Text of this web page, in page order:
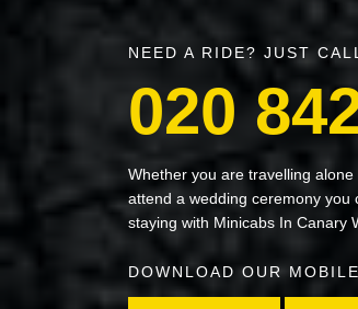
NEED A RIDE? JUST
020
Whether you are travelling
attend a wedding ceremony you
staying with Minicabs In Canary
DOWNLOAD OUR